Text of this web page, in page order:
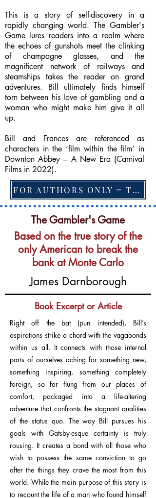
This is a story of self-discovery in a
rapidly changing world. The Gambler's
Game lures readers into a realm where
the echoes of gunshots meet the clinking
of champagne glasses, and the
magnificent network of railways and
steamships takes the reader on grand
adventures. Bill ultimately finds himself
torn between his love of gambling and a
woman who might make him give it all
up.
Bill and Frances are referenced as
characters in the ‘film within the film’ in
Downton Abbey – A New Era (Carnival
Films in 2022).
FOR AUTHORS ONLY = TO CHANGE FEATURED BOOK, ARTICLE or EXCERPT
The Gambler's Game
Based on the true story of the
only American to break the
bank at Monte Carlo
James Darnborough
Book Excerpt or Article
Right off the bat (pun intended), Bill’s
aspirations strike a chord with the vagabonds
within us all. It connects with those internal
parts of ourselves aching for something new,
something inspiring, something completely
foreign, so far flung from our places of
comfort, packaged into a life-altering
adventure that confronts the stagnant qualities
of the status quo. The way Bill pursues his
goals with Gatsby-esque certainty is truly
rousing. It creates a bond with all those who
wish to possess the same conviction to go
after the things they crave the most from this
world. While the main purpose of this story is
to recount the life of a man who found himself